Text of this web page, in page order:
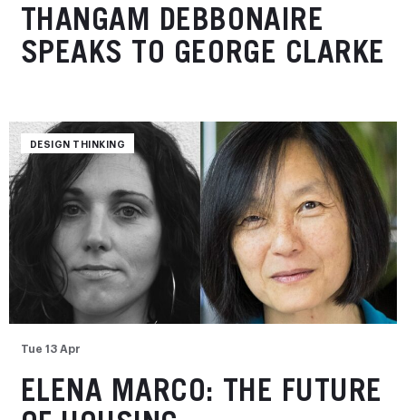
THANGAM DEBBONAIRE
SPEAKS TO GEORGE CLARKE
DESIGN THINKING
Tue 13 Apr
ELENA MARCO: THE FUTURE